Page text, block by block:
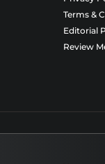
Terms &
Editorial
Review